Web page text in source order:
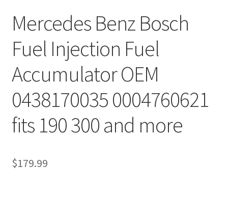
Mercedes Benz Bosch
Fuel Injection Fuel
Accumulator OEM
0438170035 0004760621
fits 190 300 and more
$179.99